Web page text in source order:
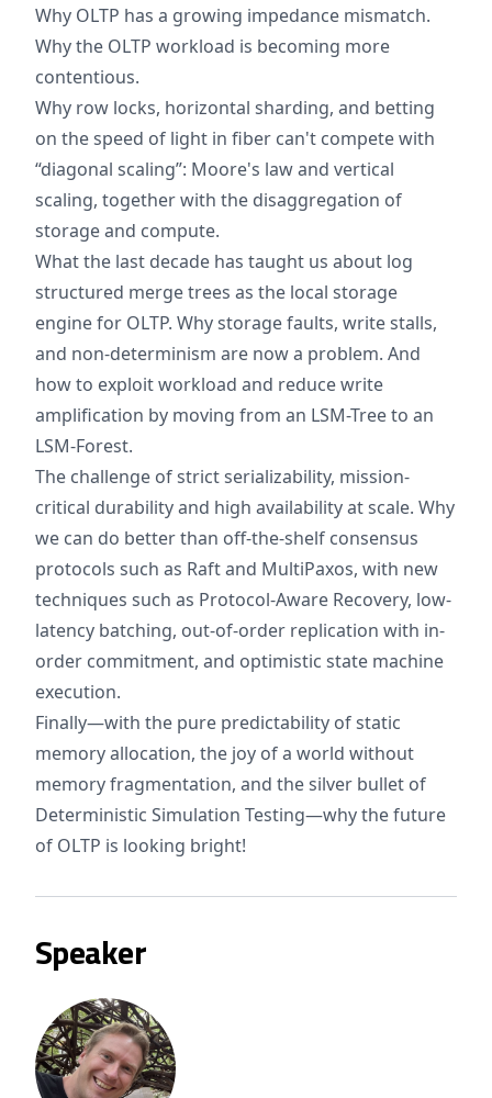
Why OLTP has a growing impedance mismatch.
Why the OLTP workload is becoming more
contentious.
Why row locks, horizontal sharding, and betting
on the speed of light in fiber can't compete with
“diagonal scaling”: Moore's law and vertical
scaling, together with the disaggregation of
storage and compute.
What the last decade has taught us about log
structured merge trees as the local storage
engine for OLTP. Why storage faults, write stalls,
and non-determinism are now a problem. And
how to exploit workload and reduce write
amplification by moving from an LSM-Tree to an
LSM-Forest.
The challenge of strict serializability, mission-
critical durability and high availability at scale. Why
we can do better than off-the-shelf consensus
protocols such as Raft and MultiPaxos, with new
techniques such as Protocol-Aware Recovery, low-
latency batching, out-of-order replication with in-
order commitment, and optimistic state machine
execution.
Finally—with the pure predictability of static
memory allocation, the joy of a world without
memory fragmentation, and the silver bullet of
Deterministic Simulation Testing—why the future
of OLTP is looking bright!
Speaker